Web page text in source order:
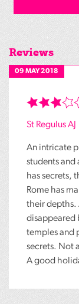
Reviews
09 MAY 2018
St Regulus AJ
An intricate
students and
has secrets,
Rome has
their depths.
disappeared
temples and
secrets. Not
A good